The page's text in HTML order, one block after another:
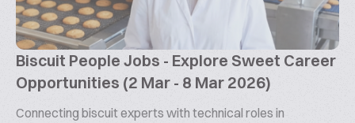
Biscuit People Jobs - Explore Sweet Career
Opportunities (2 Mar - 8 Mar 2026)
Connecting biscuit experts with technical roles in